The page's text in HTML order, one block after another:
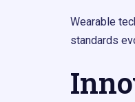
Wearable
standards